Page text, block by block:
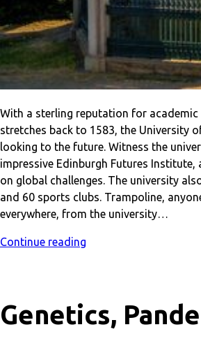
With a sterling reputation for academic
stretches back to 1583, the University
looking to the future. Witness the
impressive Edinburgh Futures Institute,
on global challenges. The university
and 60 sports clubs. Trampoline,
everywhere, from the university…
Continue reading
Genetics,